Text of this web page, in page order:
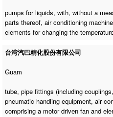
pumps for liquids, with, without a
parts thereof,air conditioning machine
elements for changing the
台湾汽巴精化股份有限公司
Guam
tube, pipe fittings (including
pneumatic handling equipment,air
comprising a motor driven fan and